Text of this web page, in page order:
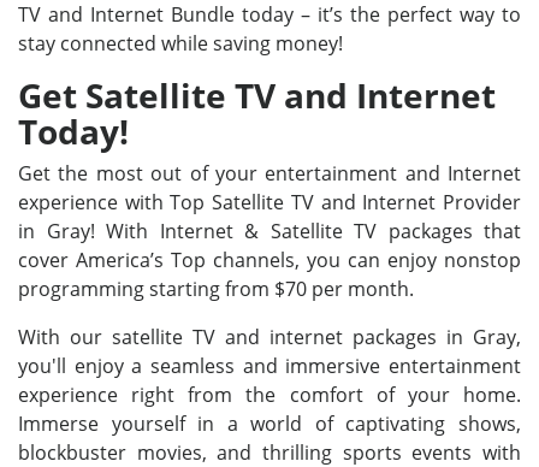
TV and Internet Bundle today – it’s the perfect way to
stay connected while saving money!
Get Satellite TV and Internet
Today!
Get the most out of your entertainment and Internet
experience with Top Satellite TV and Internet Provider
in Gray! With Internet & Satellite TV packages that
cover America’s Top channels, you can enjoy nonstop
programming starting from $70 per month.
With our satellite TV and internet packages in Gray,
you'll enjoy a seamless and immersive entertainment
experience right from the comfort of your home.
Immerse yourself in a world of captivating shows,
blockbuster movies, and thrilling sports events with